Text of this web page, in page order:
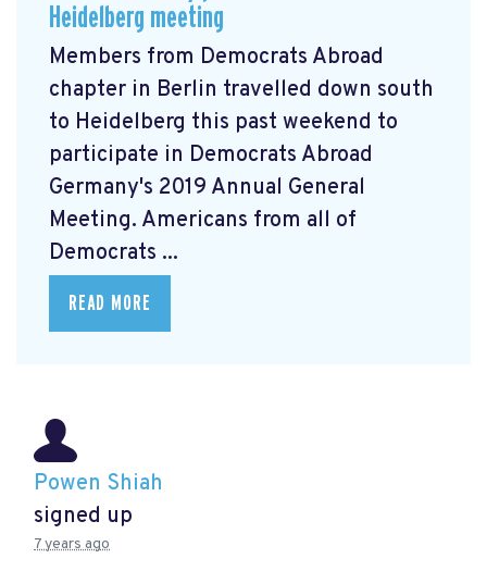
Heidelberg meeting
Members from Democrats Abroad
chapter in Berlin travelled down south
to Heidelberg this past weekend to
participate in Democrats Abroad
Germany's 2019 Annual General
Meeting. Americans from all of
Democrats ...
READ MORE
Powen Shiah
signed up
7 years ago